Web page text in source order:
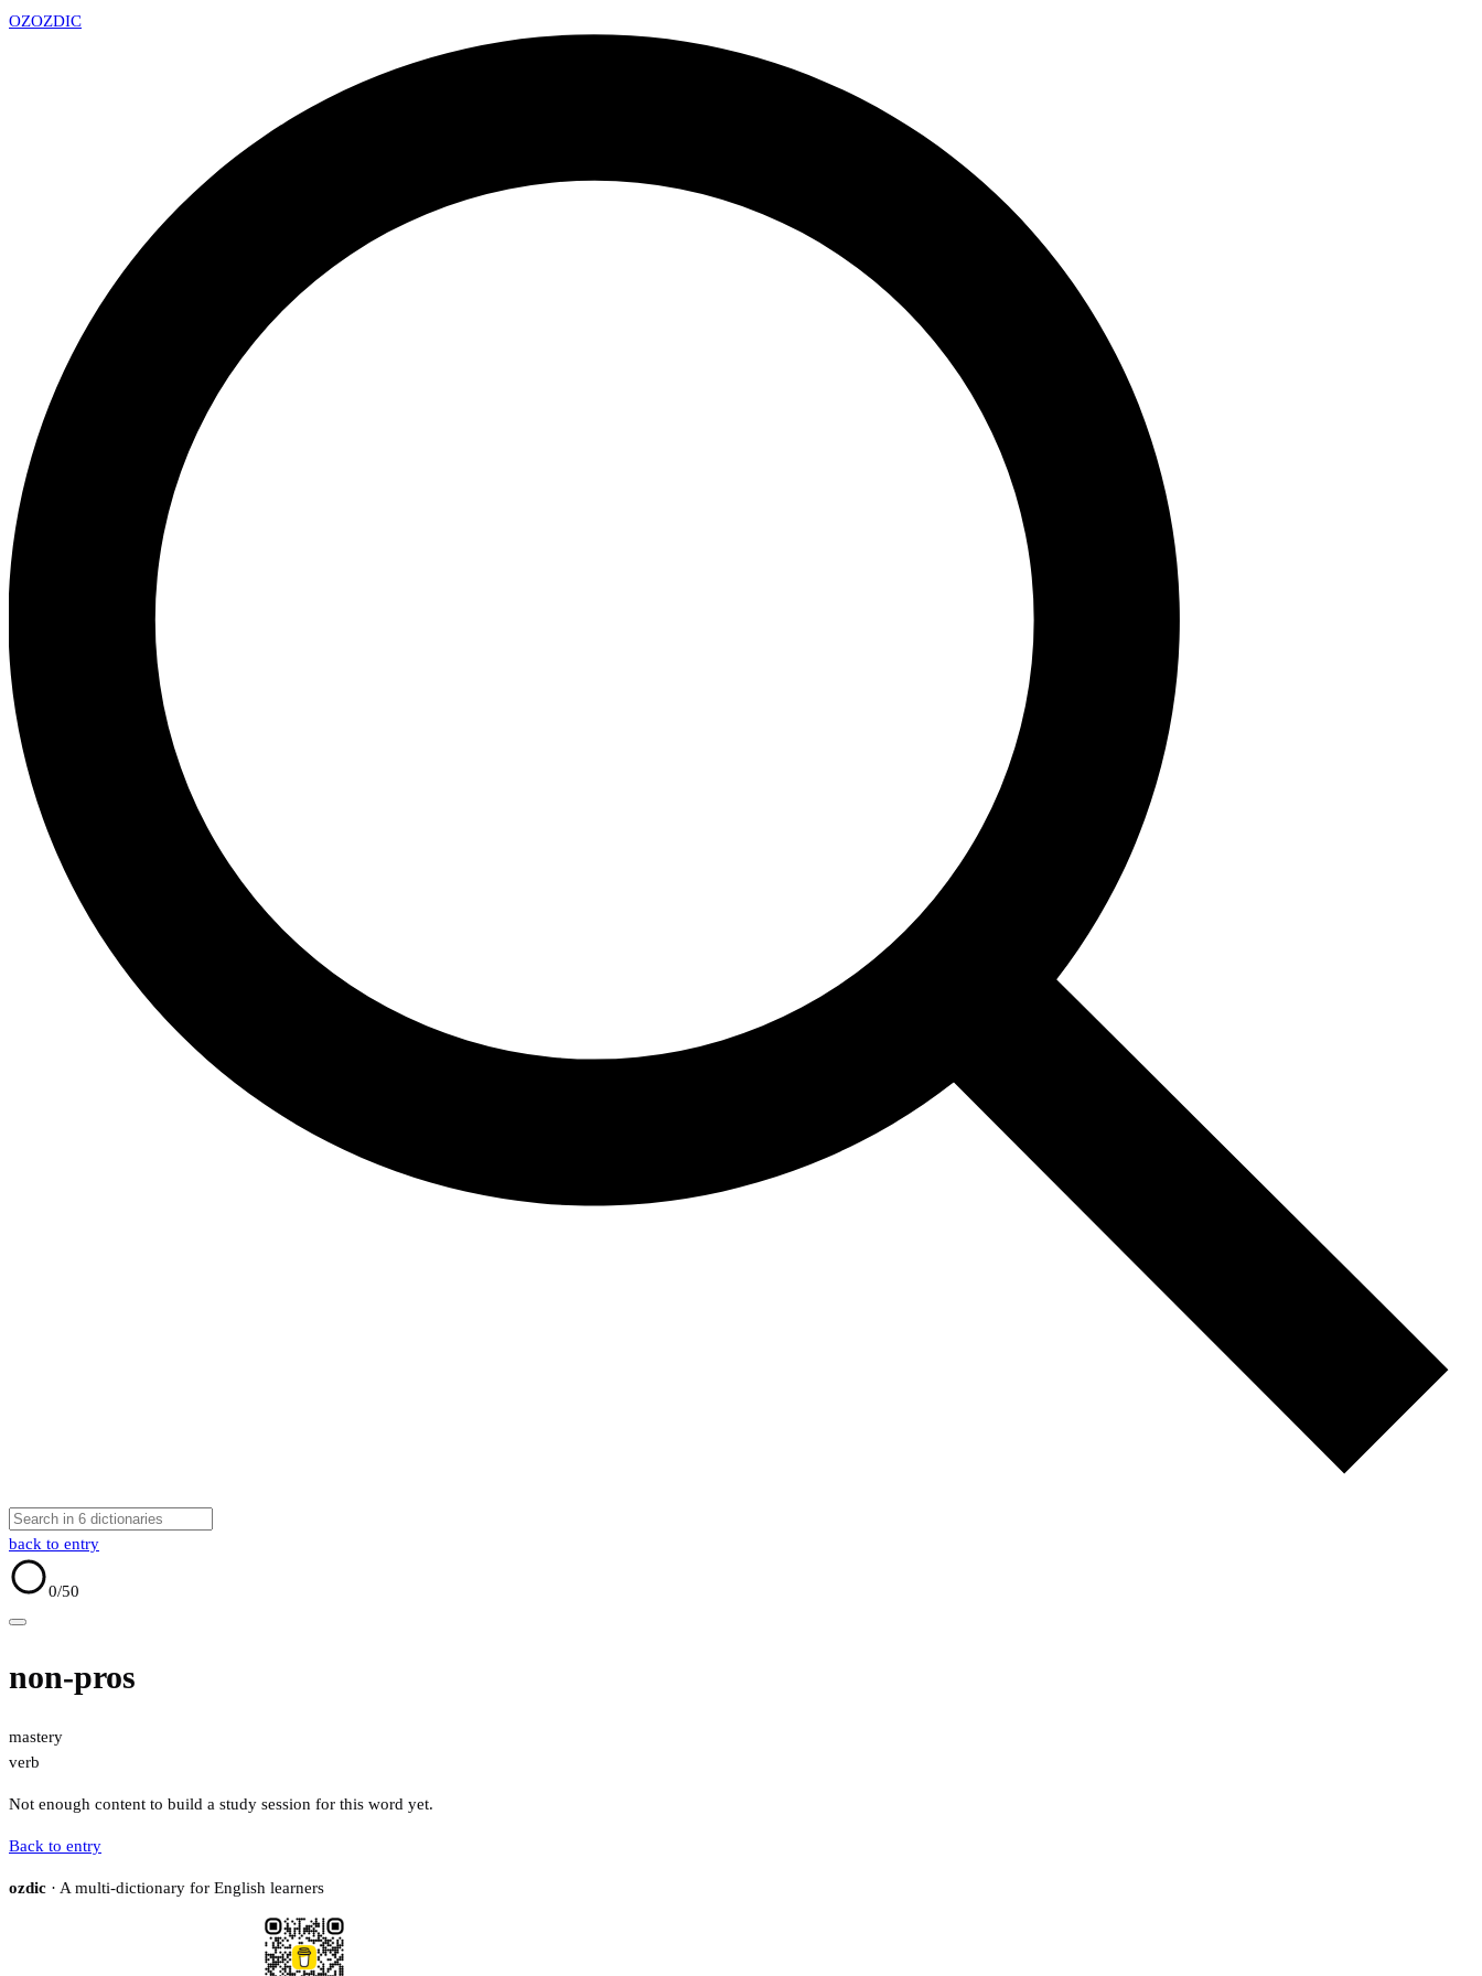
OZOZDIC
back to entry
0/50
non-pros
mastery
verb
Not enough content to build a study session for this word yet.
Back to entry
ozdic · A multi-dictionary for English learners